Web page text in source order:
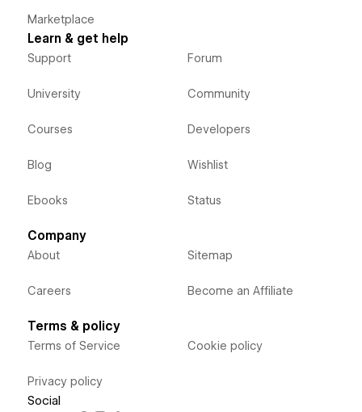
Marketplace
Learn & get help
Support
University
Courses
Blog
Ebooks
Forum
Community
Developers
Wishlist
Status
Company
About
Careers
Sitemap
Become an Affiliate
Terms & policy
Terms of Service
Privacy policy
Cookie policy
Social